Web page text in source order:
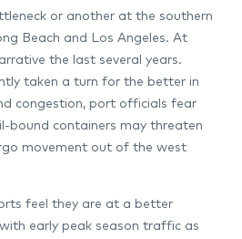
or another at the southern
Beach and Los Angeles. At
the last several years.
taken a turn for the better in
congestion, port officials fear
bound containers may threaten
movement out of the west
feel they are at a better
early peak season traffic as